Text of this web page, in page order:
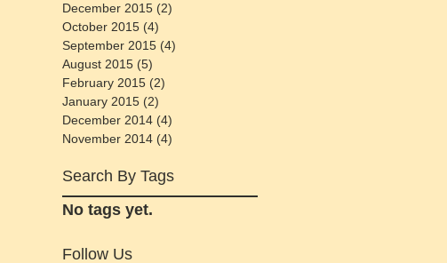
December 2015 (2)
October 2015 (4)
September 2015 (4)
August 2015 (5)
February 2015 (2)
January 2015 (2)
December 2014 (4)
November 2014 (4)
Search By Tags
No tags yet.
Follow Us